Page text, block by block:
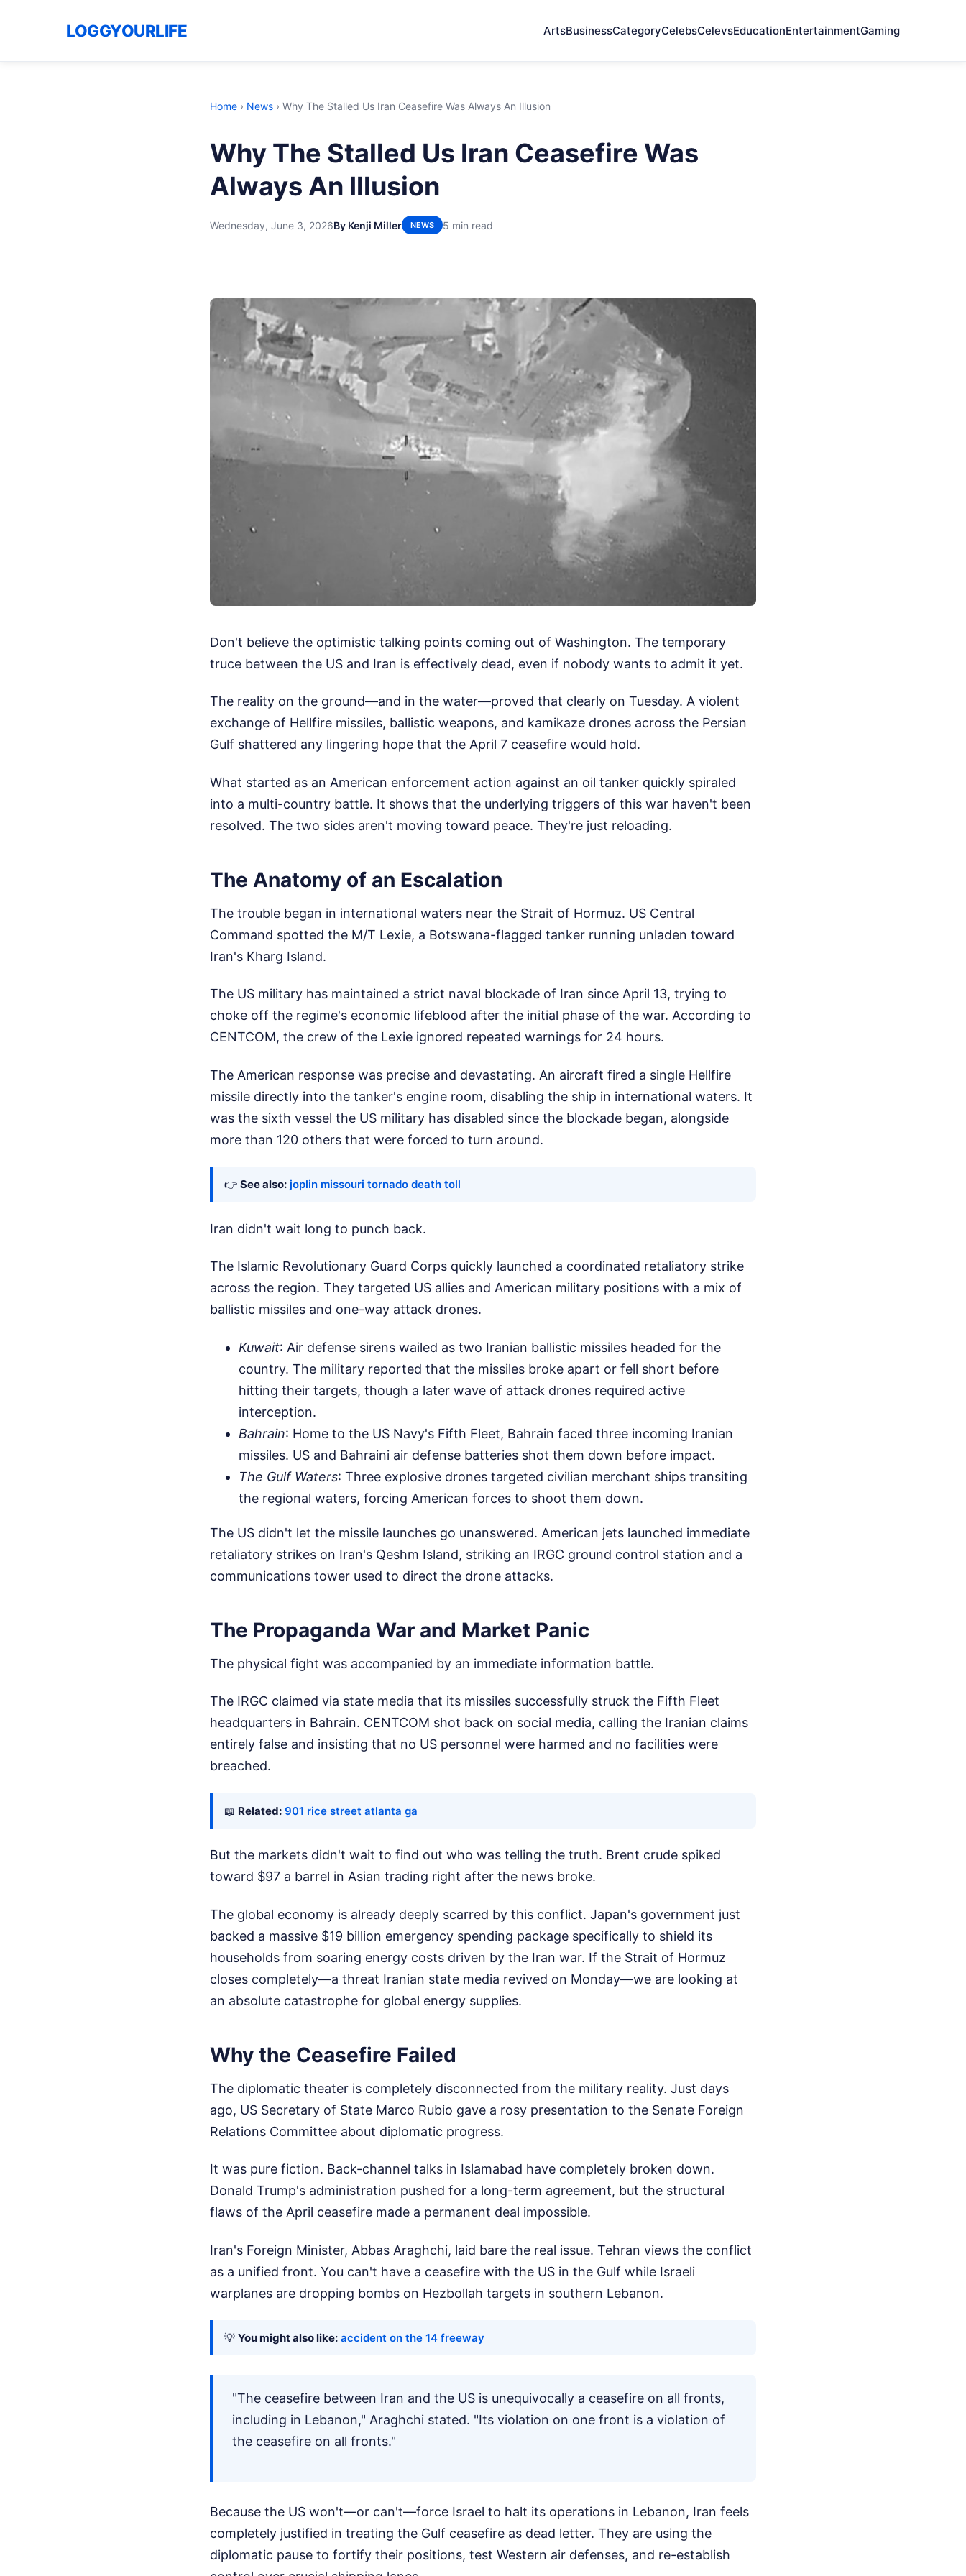
LOGGYOURLIFE ArtsBusinessCategoryCelebsCelevsEducationEntertainmentGaming
Home › News › Why The Stalled Us Iran Ceasefire Was Always An Illusion
Why The Stalled Us Iran Ceasefire Was
Always An Illusion
Wednesday, June 3, 2026By Kenji Miller NEWS 5 min read
Don't believe the optimistic talking points coming out of Washington. The temporary
truce between the US and Iran is effectively dead, even if nobody wants to admit it yet.
The reality on the ground—and in the water—proved that clearly on Tuesday. A violent
exchange of Hellfire missiles, ballistic weapons, and kamikaze drones across the Persian
Gulf shattered any lingering hope that the April 7 ceasefire would hold.
What started as an American enforcement action against an oil tanker quickly spiraled
into a multi-country battle. It shows that the underlying triggers of this war haven't been
resolved. The two sides aren't moving toward peace. They're just reloading.
The Anatomy of an Escalation
The trouble began in international waters near the Strait of Hormuz. US Central
Command spotted the M/T Lexie, a Botswana-flagged tanker running unladen toward
Iran's Kharg Island.
The US military has maintained a strict naval blockade of Iran since April 13, trying to
choke off the regime's economic lifeblood after the initial phase of the war. According to
CENTCOM, the crew of the Lexie ignored repeated warnings for 24 hours.
The American response was precise and devastating. An aircraft fired a single Hellfire
missile directly into the tanker's engine room, disabling the ship in international waters. It
was the sixth vessel the US military has disabled since the blockade began, alongside
more than 120 others that were forced to turn around.
👉 See also: joplin missouri tornado death toll
Iran didn't wait long to punch back.
The Islamic Revolutionary Guard Corps quickly launched a coordinated retaliatory strike
across the region. They targeted US allies and American military positions with a mix of
ballistic missiles and one-way attack drones.
Kuwait: Air defense sirens wailed as two Iranian ballistic missiles headed for the
country. The military reported that the missiles broke apart or fell short before
hitting their targets, though a later wave of attack drones required active
interception.
Bahrain: Home to the US Navy's Fifth Fleet, Bahrain faced three incoming Iranian
missiles. US and Bahraini air defense batteries shot them down before impact.
The Gulf Waters: Three explosive drones targeted civilian merchant ships transiting
the regional waters, forcing American forces to shoot them down.
The US didn't let the missile launches go unanswered. American jets launched immediate
retaliatory strikes on Iran's Qeshm Island, striking an IRGC ground control station and a
communications tower used to direct the drone attacks.
The Propaganda War and Market Panic
The physical fight was accompanied by an immediate information battle.
The IRGC claimed via state media that its missiles successfully struck the Fifth Fleet
headquarters in Bahrain. CENTCOM shot back on social media, calling the Iranian claims
entirely false and insisting that no US personnel were harmed and no facilities were
breached.
📖 Related: 901 rice street atlanta ga
But the markets didn't wait to find out who was telling the truth. Brent crude spiked
toward $97 a barrel in Asian trading right after the news broke.
The global economy is already deeply scarred by this conflict. Japan's government just
backed a massive $19 billion emergency spending package specifically to shield its
households from soaring energy costs driven by the Iran war. If the Strait of Hormuz
closes completely—a threat Iranian state media revived on Monday—we are looking at
an absolute catastrophe for global energy supplies.
Why the Ceasefire Failed
The diplomatic theater is completely disconnected from the military reality. Just days
ago, US Secretary of State Marco Rubio gave a rosy presentation to the Senate Foreign
Relations Committee about diplomatic progress.
It was pure fiction. Back-channel talks in Islamabad have completely broken down.
Donald Trump's administration pushed for a long-term agreement, but the structural
flaws of the April ceasefire made a permanent deal impossible.
Iran's Foreign Minister, Abbas Araghchi, laid bare the real issue. Tehran views the conflict
as a unified front. You can't have a ceasefire with the US in the Gulf while Israeli
warplanes are dropping bombs on Hezbollah targets in southern Lebanon.
💡 You might also like: accident on the 14 freeway
"The ceasefire between Iran and the US is unequivocally a ceasefire on all fronts,
including in Lebanon," Araghchi stated. "Its violation on one front is a violation of
the ceasefire on all fronts."
Because the US won't—or can't—force Israel to halt its operations in Lebanon, Iran feels
completely justified in treating the Gulf ceasefire as dead letter. They are using the
diplomatic pause to fortify their positions, test Western air defenses, and re-establish